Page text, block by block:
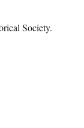
Society.